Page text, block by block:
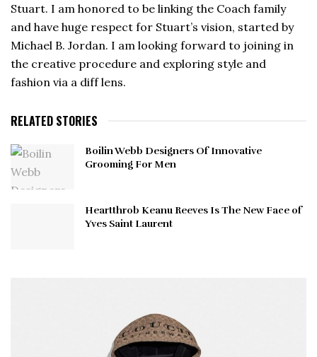
Stuart. I am honored to be linking the Coach family
and have huge respect for Stuart’s vision, started by
Michael B. Jordan. I am looking forward to joining in
the creative procedure and exploring style and
fashion via a diff lens.
RELATED STORIES
Boilin Webb Designers Of Innovative
Grooming For Men
Heartthrob Keanu Reeves Is The New Face of
Yves Saint Laurent